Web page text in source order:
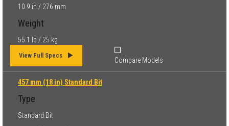
10.9 in / 276 mm
Weight
55.1 lb / 25 kg
View Full Specs
Compare Models
457 mm (18 in) Standard Bit
Type
Standard Bit